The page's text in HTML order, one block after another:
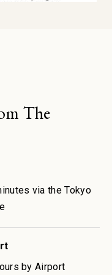
The
via the Tokyo
by Airport